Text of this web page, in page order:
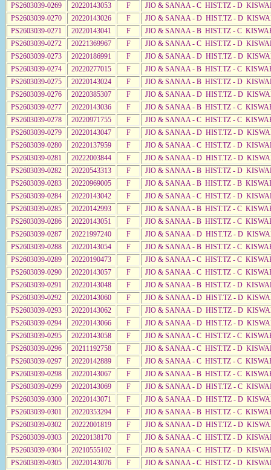
PS2603039-0269
20220143053 F
JIO & SANAA - C HIST.TZ - D
PS2603039-0270
20220143026 F
JIO & SANAA - D HIST.TZ - D
PS2603039-0271
20220143041 F
JIO & SANAA - B HIST.TZ - C
PS2603039-0272
20221369967 F
JIO & SANAA - C HIST.TZ - D
PS2603039-0273
20220186991 F
JIO & SANAA - D HIST.TZ - D
PS2603039-0274
20220277015 F
JIO & SANAA - B HIST.TZ - C
PS2603039-0275
20220143024 F
JIO & SANAA - B HIST.TZ - D
PS2603039-0276
20220385307 F
JIO & SANAA - D HIST.TZ - D
PS2603039-0277
20220143036 F
JIO & SANAA - B HIST.TZ - C
PS2603039-0278
20220971755 F
JIO & SANAA - C HIST.TZ - C
PS2603039-0279
20220143047 F
JIO & SANAA - D HIST.TZ - D
PS2603039-0280
20220137959 F
JIO & SANAA - C HIST.TZ - D
PS2603039-0281
20222003844 F
JIO & SANAA - D HIST.TZ - D
PS2603039-0282
20220543313 F
JIO & SANAA - B HIST.TZ - D
PS2603039-0283
20220969005 F
JIO & SANAA - B HIST.TZ - B
PS2603039-0284
20220143042 F
JIO & SANAA - C HIST.TZ - D
PS2603039-0285
20220142993 F
JIO & SANAA - B HIST.TZ - C
PS2603039-0286
20220143051 F
JIO & SANAA - B HIST.TZ - C
PS2603039-0287
20221997240 F
JIO & SANAA - D HIST.TZ - D
PS2603039-0288
20220143054 F
JIO & SANAA - B HIST.TZ - C
PS2603039-0289
20220190473 F
JIO & SANAA - C HIST.TZ - C
PS2603039-0290
20220143057 F
JIO & SANAA - C HIST.TZ - C
PS2603039-0291
20220143048 F
JIO & SANAA - B HIST.TZ - D
PS2603039-0292
20220143060 F
JIO & SANAA - D HIST.TZ - D
PS2603039-0293
20220143062 F
JIO & SANAA - D HIST.TZ - D
PS2603039-0294
20220143066 F
JIO & SANAA - D HIST.TZ - D
PS2603039-0295
20220143058 F
JIO & SANAA - C HIST.TZ - C
PS2603039-0296
20211192758 F
JIO & SANAA - C HIST.TZ - D
PS2603039-0297
20220142889 F
JIO & SANAA - C HIST.TZ - C
PS2603039-0298
20220143067 F
JIO & SANAA - B HIST.TZ - C
PS2603039-0299
20220143069 F
JIO & SANAA - D HIST.TZ - C
PS2603039-0300
20220143071 F
JIO & SANAA - D HIST.TZ - D
PS2603039-0301
20220353294 F
JIO & SANAA - B HIST.TZ - C
PS2603039-0302
20222001819 F
JIO & SANAA - D HIST.TZ - D
PS2603039-0303
20220138170 F
JIO & SANAA - C HIST.TZ - D
PS2603039-0304
20210555102 F
JIO & SANAA - C HIST.TZ - D
PS2603039-0305
20220143076 F
JIO & SANAA - C HIST.TZ - D